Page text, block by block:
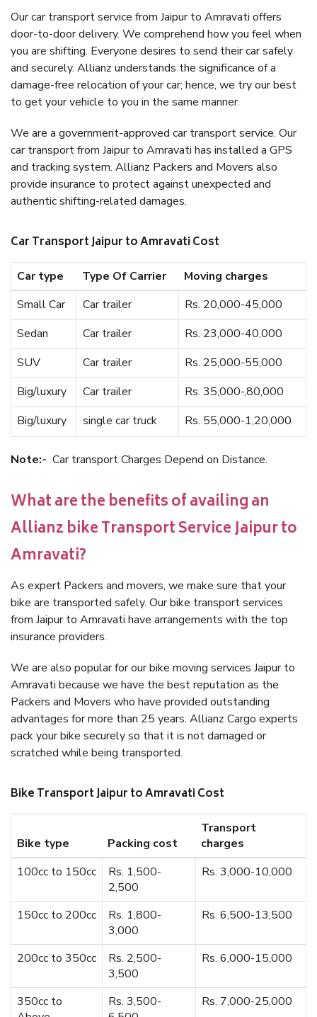
Our car transport service from Jaipur to Amravati offers
door-to-door delivery. We comprehend how you feel when
you are shifting. Everyone desires to send their car safely
and securely. Allianz understands the significance of a
damage-free relocation of your car; hence, we try our best
to get your vehicle to you in the same manner.
We are a government-approved car transport service. Our
car transport from Jaipur to Amravati has installed a GPS
and tracking system. Allianz Packers and Movers also
provide insurance to protect against unexpected and
authentic shifting-related damages.
Car Transport Jaipur to Amravati Cost
Car type Type Of Carrier
Moving charges
Small Car
Car trailer
Rs. 20,000-45,000
Sedan
Car trailer
Rs. 23,000-40,000
SUV
Car trailer
Rs. 25,000-55,000
Big/luxury
Car trailer
Rs. 35,000-,80,000
Big/luxury
single car truck Rs. 55,000-1,20,000
Note:- Car transport Charges Depend on Distance.
What are the benefits of availing an
Allianz bike Transport Service Jaipur to
Amravati?
As expert Packers and movers, we make sure that your
bike are transported safely. Our bike transport services
from Jaipur to Amravati have arrangements with the top
insurance providers.
We are also popular for our bike moving services Jaipur to
Amravati because we have the best reputation as the
Packers and Movers who have provided outstanding
advantages for more than 25 years. Allianz Cargo experts
pack your bike securely so that it is not damaged or
scratched while being transported.
Bike Transport Jaipur to Amravati Cost
Bike type Packing cost
Transport
charges
100cc to 150cc
Rs. 1,500-
2,500
Rs. 3,000-10,000
150cc to 200cc
Rs. 1,800-
3,000
Rs. 6,500-13,500
200cc to 350cc
Rs. 2,500-
3,500
Rs. 6,000-15,000
350cc to
Rs. 3,500-
Rs. 7,000-25,000